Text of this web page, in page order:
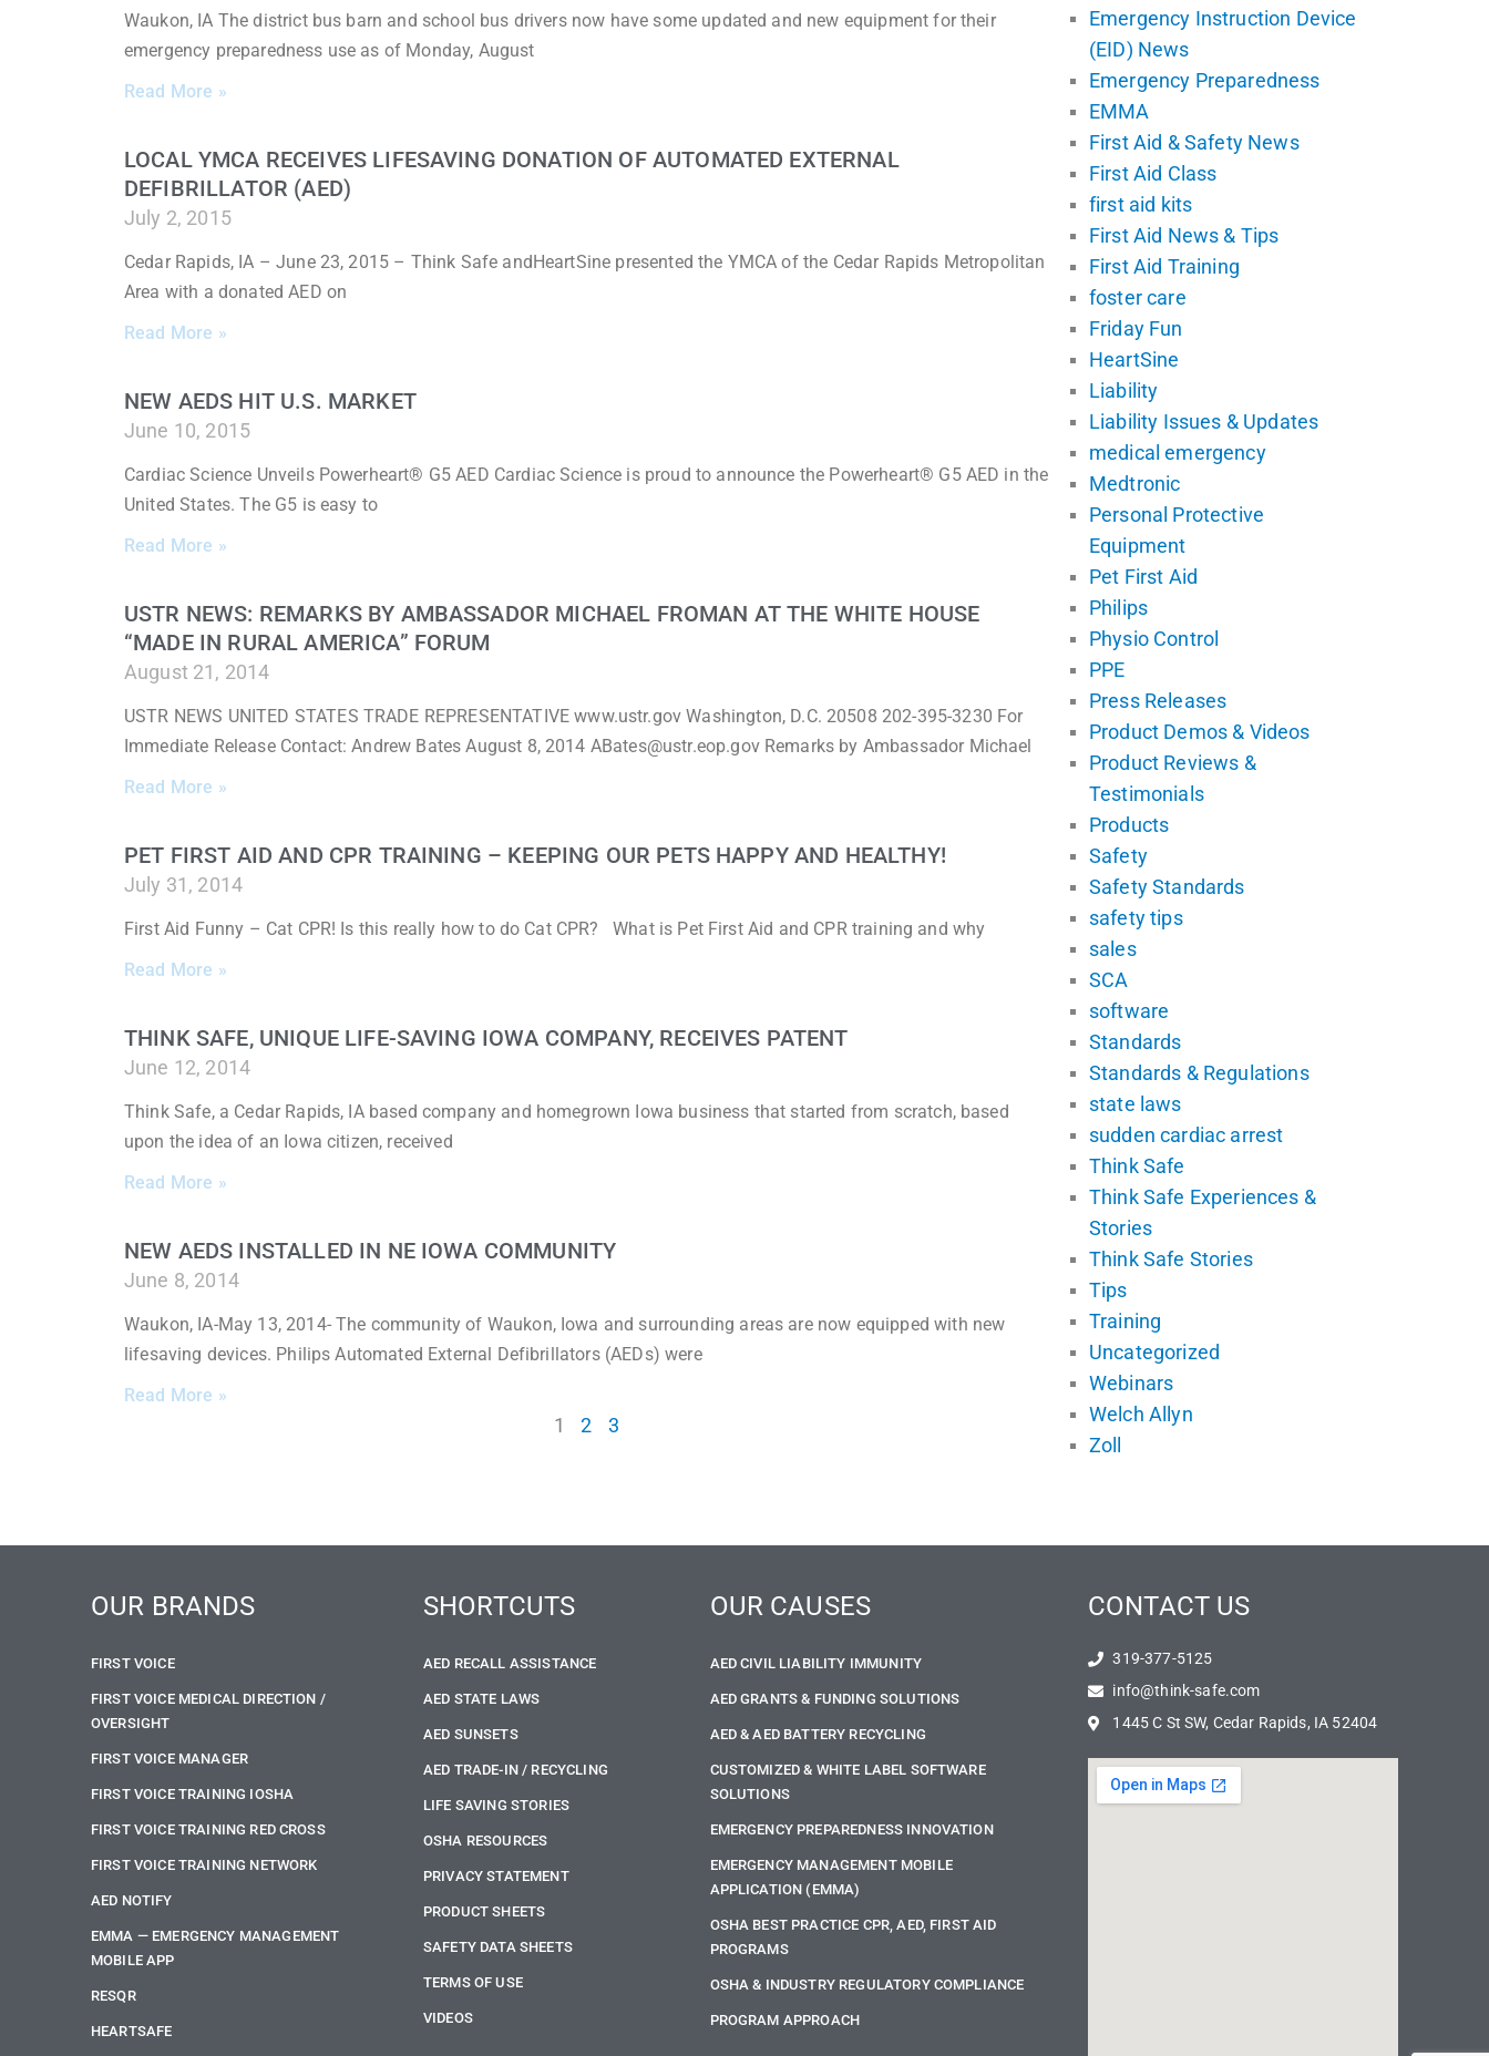
Waukon, IA The district bus barn and school bus drivers now have some updated and new equipment for their
emergency preparedness use as of Monday, August
Read More »
LOCAL YMCA RECEIVES LIFESAVING DONATION OF AUTOMATED EXTERNAL
DEFIBRILLATOR (AED)
July 2, 2015
Cedar Rapids, IA – June 23, 2015 – Think Safe andHeartSine presented the YMCA of the Cedar Rapids Metropolitan
Area with a donated AED on
Read More »
NEW AEDS HIT U.S. MARKET
June 10, 2015
Cardiac Science Unveils Powerheart® G5 AED Cardiac Science is proud to announce the Powerheart® G5 AED in the
United States. The G5 is easy to
Read More »
USTR NEWS: REMARKS BY AMBASSADOR MICHAEL FROMAN AT THE WHITE HOUSE
“MADE IN RURAL AMERICA” FORUM
August 21, 2014
USTR NEWS UNITED STATES TRADE REPRESENTATIVE www.ustr.gov Washington, D.C. 20508 202-395-3230 For
Immediate Release Contact: Andrew Bates August 8, 2014 ABates@ustr.eop.gov Remarks by Ambassador Michael
Read More »
PET FIRST AID AND CPR TRAINING – KEEPING OUR PETS HAPPY AND HEALTHY!
July 31, 2014
First Aid Funny – Cat CPR! Is this really how to do Cat CPR? What is Pet First Aid and CPR training and why
Read More »
THINK SAFE, UNIQUE LIFE-SAVING IOWA COMPANY, RECEIVES PATENT
June 12, 2014
Think Safe, a Cedar Rapids, IA based company and homegrown Iowa business that started from scratch, based
upon the idea of an Iowa citizen, received
Read More »
NEW AEDS INSTALLED IN NE IOWA COMMUNITY
June 8, 2014
Waukon, IA-May 13, 2014- The community of Waukon, Iowa and surrounding areas are now equipped with new
lifesaving devices. Philips Automated External Defibrillators (AEDs) were
Read More »
1 2 3
Emergency Instruction Device
(EID) News
Emergency Preparedness
EMMA
First Aid & Safety News
First Aid Class
first aid kits
First Aid News & Tips
First Aid Training
foster care
Friday Fun
HeartSine
Liability
Liability Issues & Updates
medical emergency
Medtronic
Personal Protective
Equipment
Pet First Aid
Philips
Physio Control
PPE
Press Releases
Product Demos & Videos
Product Reviews &
Testimonials
Products
Safety
Safety Standards
safety tips
sales
SCA
software
Standards
Standards & Regulations
state laws
sudden cardiac arrest
Think Safe
Think Safe Experiences &
Stories
Think Safe Stories
Tips
Training
Uncategorized
Webinars
Welch Allyn
Zoll
OUR BRANDS
FIRST VOICE
FIRST VOICE MEDICAL DIRECTION /
OVERSIGHT
FIRST VOICE MANAGER
FIRST VOICE TRAINING IOSHA
FIRST VOICE TRAINING RED CROSS
FIRST VOICE TRAINING NETWORK
AED NOTIFY
EMMA — EMERGENCY MANAGEMENT
MOBILE APP
RESQR
HEARTSAFE
SHORTCUTS
AED RECALL ASSISTANCE
AED STATE LAWS
AED SUNSETS
AED TRADE-IN / RECYCLING
LIFE SAVING STORIES
OSHA RESOURCES
PRIVACY STATEMENT
PRODUCT SHEETS
SAFETY DATA SHEETS
TERMS OF USE
VIDEOS
OUR CAUSES
AED CIVIL LIABILITY IMMUNITY
AED GRANTS & FUNDING SOLUTIONS
AED & AED BATTERY RECYCLING
CUSTOMIZED & WHITE LABEL SOFTWARE
SOLUTIONS
EMERGENCY PREPAREDNESS INNOVATION
EMERGENCY MANAGEMENT MOBILE
APPLICATION (EMMA)
OSHA BEST PRACTICE CPR, AED, FIRST AID
PROGRAMS
OSHA & INDUSTRY REGULATORY COMPLIANCE
PROGRAM APPROACH
CONTACT US
319-377-5125
info@think-safe.com
1445 C St SW, Cedar Rapids, IA 52404